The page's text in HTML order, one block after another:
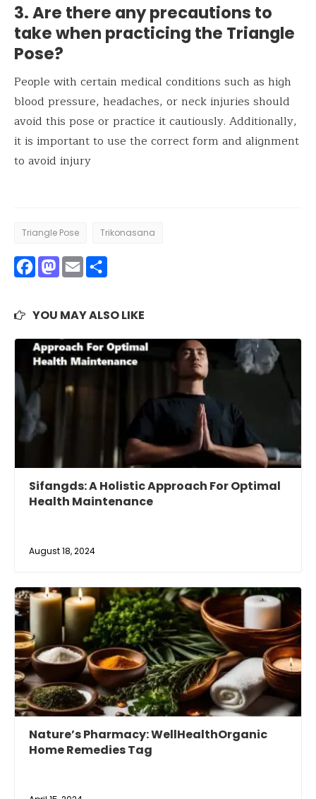
3. Are there any precautions to
take when practicing the Triangle
Pose?
People with certain medical conditions such as high
blood pressure, headaches, or neck injuries should
avoid this pose or practice it cautiously. Additionally,
it is important to use the correct form and alignment
to avoid injury
Triangle Pose Trikonasana
Facebook
Mastodon
Email
YOU MAY ALSO LIKE
Sifangds: A Holistic Approach For Optimal
Health Maintenance
August 18, 2024
Nature’s Pharmacy: WellHealthOrganic
Home Remedies Tag